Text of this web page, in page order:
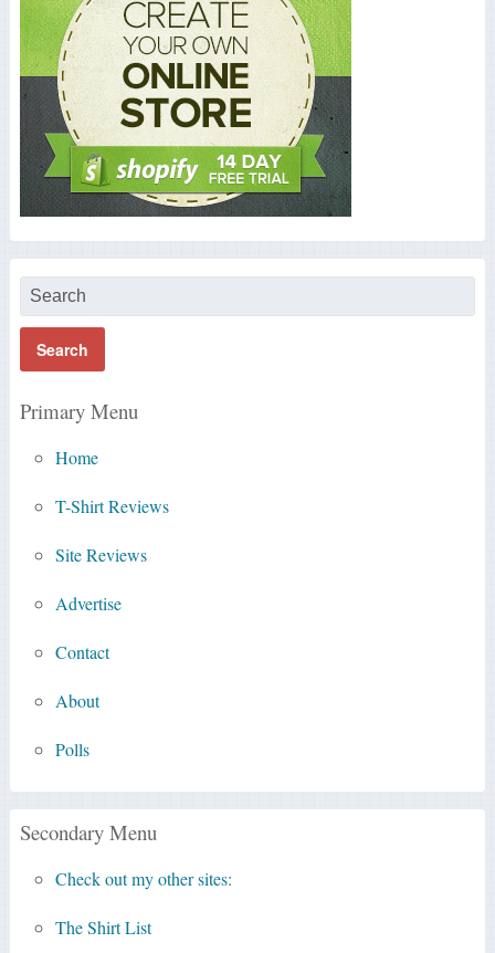
Primary Menu
Home
T-Shirt Reviews
Site Reviews
Advertise
Contact
About
Polls
Secondary Menu
Check out my other sites:
The Shirt List